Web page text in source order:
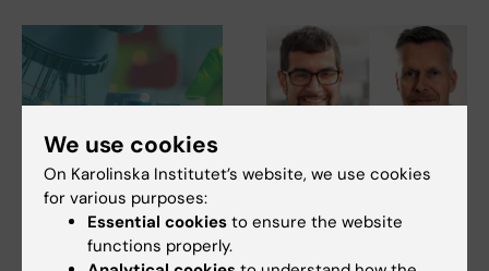
27 July, 2026
Juliette Foucher
awarded prestigious
international ALS
24 July, 2026
Two KI researchers
funding from Knut
We use cookies
On Karolinska Institutet’s website, we use cookies
for various purposes:
Essential cookies to ensure the website
functions properly.